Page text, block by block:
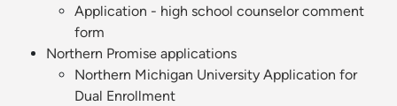
Application - high school counselor comment
form
Northern Promise applications
Northern Michigan University Application for
Dual Enrollment